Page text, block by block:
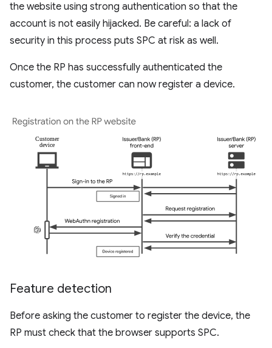
the website using strong authentication so that the
account is not easily hijacked. Be careful: a lack of
security in this process puts SPC at risk as well.
Once the RP has successfully authenticated the
customer, the customer can now register a device.
Feature detection
Before asking the customer to register the device, the
RP must check that the browser supports SPC.